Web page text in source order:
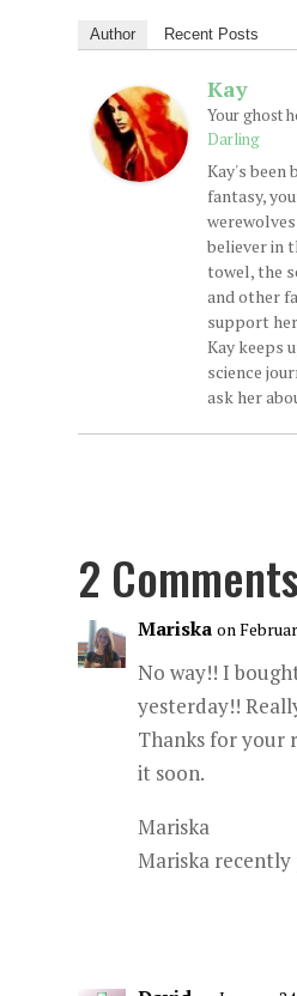
Author Recent Posts
Kay
Your ghost
Darling
Kay's been
fantasy,
werewolves
believer in
towel, the
and other
support
Kay keeps
science
ask her
2 Comments
Mariska on
No way!! I
yesterday!!
Thanks for your
it soon.
Mariska
Mariska